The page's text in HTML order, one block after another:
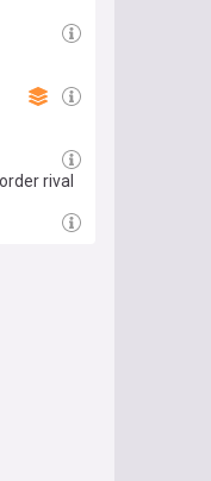
rival